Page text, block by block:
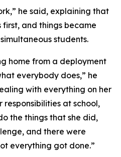
he said, explaining that
and things became
students.
home from a deployment
everybody does,” he
with everything on her
responsibilities at school,
the things that she did,
and there were
everything got done.”